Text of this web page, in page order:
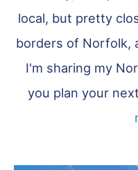
local, but pretty
borders of Norfolk,
I'm sharing my
you plan your